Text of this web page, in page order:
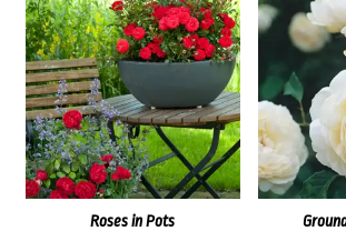
Roses in Pots